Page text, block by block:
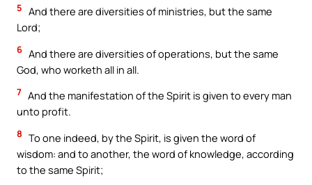
5 And there are diversities of ministries, but the same
Lord;
6 And there are diversities of operations, but the same
God, who worketh all in all.
7 And the manifestation of the Spirit is given to every man
unto profit.
8 To one indeed, by the Spirit, is given the word of
wisdom: and to another, the word of knowledge, according
to the same Spirit;